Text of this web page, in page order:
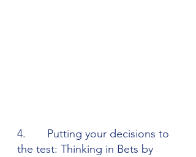
4.       Putting your decisions to
the test: Thinking in Bets by